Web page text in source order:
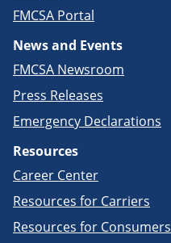
FMCSA Portal
News and Events
FMCSA Newsroom
Press Releases
Emergency Declarations
Resources
Career Center
Resources for Carriers
Resources for Consumers